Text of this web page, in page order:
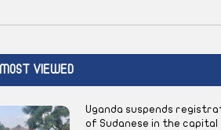
VIEWED
Uganda suspends
of Sudanese in the capital